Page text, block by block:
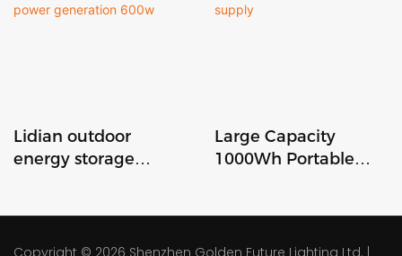
Lidian outdoor
energy storage
generation 600w
Large Capacity
1000Wh Portable